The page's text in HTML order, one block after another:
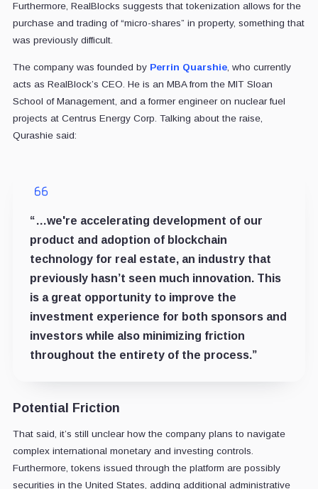
Furthermore, RealBlocks suggests that tokenization allows for the
purchase and trading of “micro-shares” in property, something that
was previously difficult.
The company was founded by Perrin Quarshie, who currently
acts as RealBlock’s CEO. He is an MBA from the MIT Sloan
School of Management, and a former engineer on nuclear fuel
projects at Centrus Energy Corp. Talking about the raise,
Qurashie said:
“…we're accelerating development of our
product and adoption of blockchain
technology for real estate, an industry that
previously hasn’t seen much innovation. This
is a great opportunity to improve the
investment experience for both sponsors and
investors while also minimizing friction
throughout the entirety of the process.”
Potential Friction
That said, it’s still unclear how the company plans to navigate
complex international monetary and investing controls.
Furthermore, tokens issued through the platform are possibly
securities in the United States, adding additional administrative